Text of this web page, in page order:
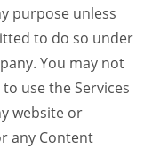
purpose unless
to do so under
You may not
use the Services
website or
any Content